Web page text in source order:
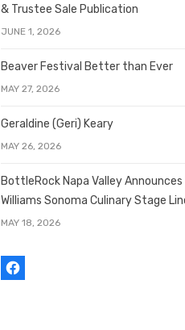
& Trustee Sale Publication
JUNE 1, 2026
Beaver Festival Better than Ever
MAY 27, 2026
Geraldine (Geri) Keary
MAY 26, 2026
BottleRock Napa Valley
Williams Sonoma Culinary Stage
MAY 18, 2026